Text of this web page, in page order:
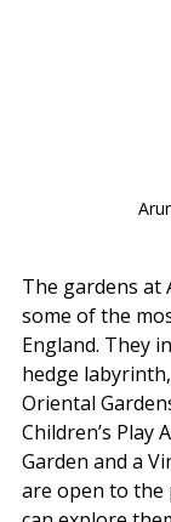
The gardens at
some of the
England. They
hedge
Oriental
Children’s Play
Garden and a
are open to the